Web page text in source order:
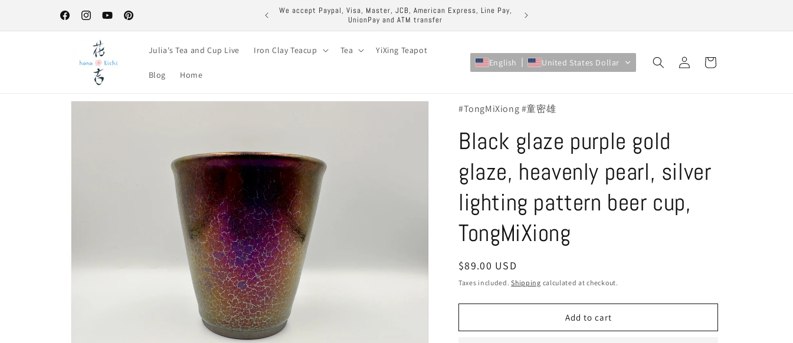
FacebookInstagramYouTubePinterest
Free Shipping on orders over $100-your perfect excuse to stock
We accept Paypal, Visa, Master, JCB, American Express, Line Pay,
UnionPay and ATM transfer
Julia's Tea and Cup Live Iron Clay Teacup Tea YiXing Teapot
Blog Home
English United States Dollar
in
Cart
Skip to
#TongMiXiong #童密雄
Black glaze purple gold
glaze, heavenly pearl, silver
lighting pattern beer cup,
TongMiXiong
Regular
price
$89.00 USD
Taxes included.Shipping calculated at checkout.
Add to cart